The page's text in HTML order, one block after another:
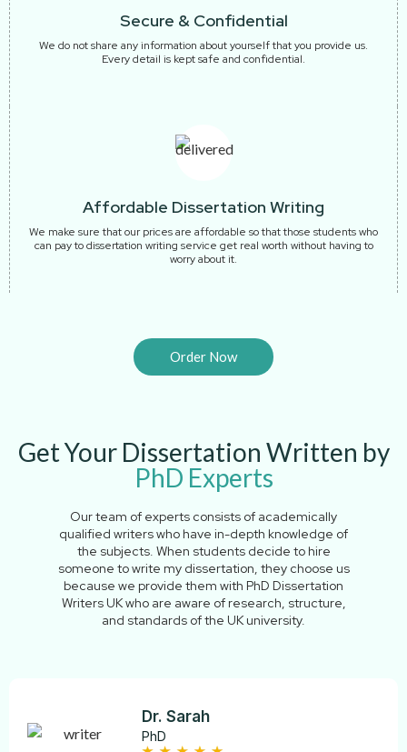
Secure & Confidential
We do not share any information about yourself that you provide us.
Every detail is kept safe and confidential.
Affordable Dissertation Writing
We make sure that our prices are affordable so that those students who
can pay to dissertation writing service get real worth without having to
worry about it.
Order Now
Get Your Dissertation Written by
PhD Experts
Our​‍​‌‍​‍‌​‍​‌‍​‍‌ team of experts consists of academically
qualified writers who have in-depth knowledge of
the subjects. When students decide to hire
someone to write my dissertation, they choose us
because we provide them with PhD Dissertation
Writers UK who are aware of research, structure,
and standards of the UK university.
Dr. Sarah
PhD